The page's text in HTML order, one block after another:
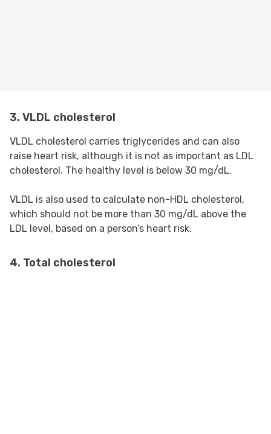
3. VLDL cholesterol
VLDL cholesterol carries triglycerides and can also
raise heart risk, although it is not as important as LDL
cholesterol. The healthy level is below 30 mg/dL.
VLDL is also used to calculate non-HDL cholesterol,
which should not be more than 30 mg/dL above the
LDL level, based on a person’s heart risk.
4. Total cholesterol